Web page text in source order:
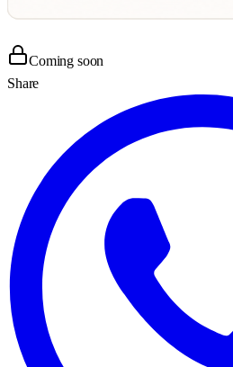
Coming soon
Share